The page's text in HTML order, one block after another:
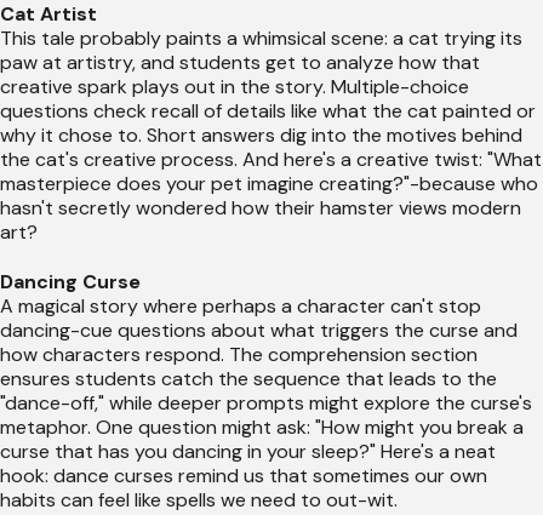
Cat Artist
This tale probably paints a whimsical scene: a cat trying its
paw at artistry, and students get to analyze how that
creative spark plays out in the story. Multiple-choice
questions check recall of details like what the cat painted or
why it chose to. Short answers dig into the motives behind
the cat's creative process. And here's a creative twist: "What
masterpiece does your pet imagine creating?"-because who
hasn't secretly wondered how their hamster views modern
art?
Dancing Curse
A magical story where perhaps a character can't stop
dancing-cue questions about what triggers the curse and
how characters respond. The comprehension section
ensures students catch the sequence that leads to the
"dance-off," while deeper prompts might explore the curse's
metaphor. One question might ask: "How might you break a
curse that has you dancing in your sleep?" Here's a neat
hook: dance curses remind us that sometimes our own
habits can feel like spells we need to out-wit.